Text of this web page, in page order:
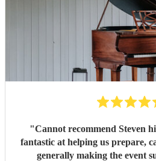
"Cannot recommend Steven
fantastic at helping us prepare,
generally making the event